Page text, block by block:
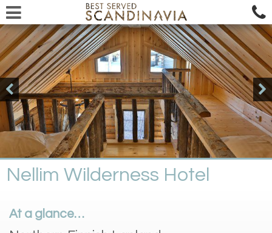
Nellim Wilderness Hotel
At a glance…